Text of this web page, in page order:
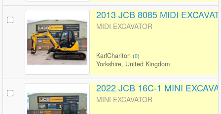
2013 JCB 8085 MIDI
MIDI EXCAVATOR
KarlCharlton (0)
Yorkshire, United Kingdom
2022 JCB 16C-1 MINI
MINI EXCAVATOR